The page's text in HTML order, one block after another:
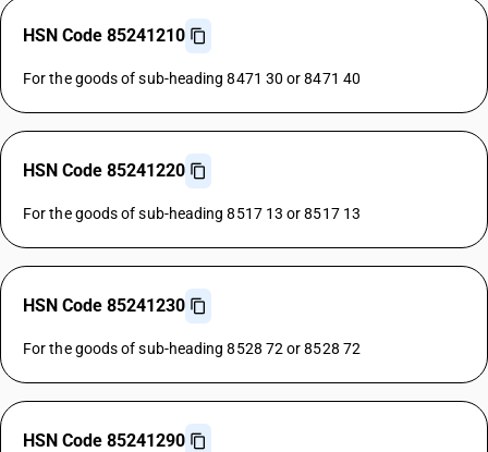
HSN Code 85241210
For the goods of sub-heading 8471 30 or 8471 40
HSN Code 85241220
For the goods of sub-heading 8517 13 or 8517 13
HSN Code 85241230
For the goods of sub-heading 8528 72 or 8528 72
HSN Code 85241290